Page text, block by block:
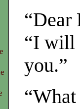
“Dear
“I will
you.”